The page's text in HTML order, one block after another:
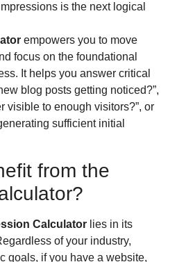
is the next logical
empowers you to move
focus on the foundational
It helps you answer critical
blog posts getting noticed?”,
visible to enough visitors?”, or
sufficient initial
from the
Calculator lies in its
of your industry,
goals, if you have a website,